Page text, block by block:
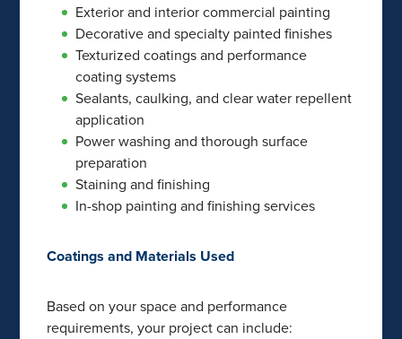
Exterior and interior commercial painting
Decorative and specialty painted finishes
Texturized coatings and performance
coating systems
Sealants, caulking, and clear water repellent
application
Power washing and thorough surface
preparation
Staining and finishing
In-shop painting and finishing services
Coatings and Materials Used
Based on your space and performance
requirements, your project can include: